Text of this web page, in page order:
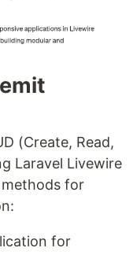
(Create, Read,
Laravel Livewire
for
for